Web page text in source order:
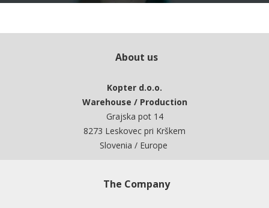
About us
Kopter d.o.o.
Warehouse / Production
Grajska pot 14
8273 Leskovec pri Krškem
Slovenia / Europe
The Company